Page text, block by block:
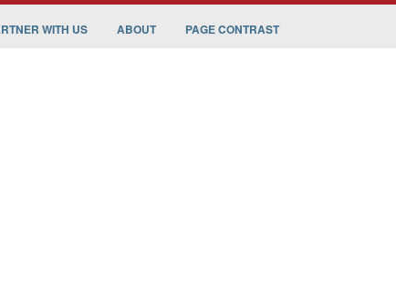
WITH US ABOUT PAGE CONTRAST